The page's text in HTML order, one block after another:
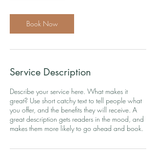
Book Now
Service Description
Describe your service here. What makes it
great? Use short catchy text to tell people what
you offer, and the benefits they will receive. A
great description gets readers in the mood, and
makes them more likely to go ahead and book.